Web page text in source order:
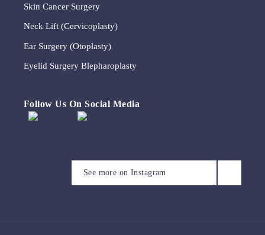
Skin Cancer Surgery
Neck Lift (Cervicoplasty)
Ear Surgery (Otoplasty)
Eyelid Surgery Blepharoplasty
Follow Us On Social Media
known as a lateral temporal
lift, is a surgical procedure
patient has allowed us to
share their photographs.
Michelle is often the first
Chanel reflects the
importance of simplicity
See more on Instagram